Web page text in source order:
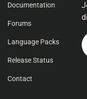
Documentation
Forums
Language Packs
Release Status
Contact